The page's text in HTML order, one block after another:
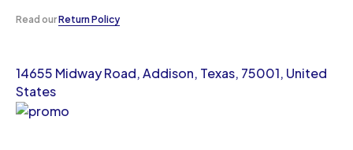
14655 Midway Road, Addison, Texas, 75001, United
States
Read ourReturn Policy